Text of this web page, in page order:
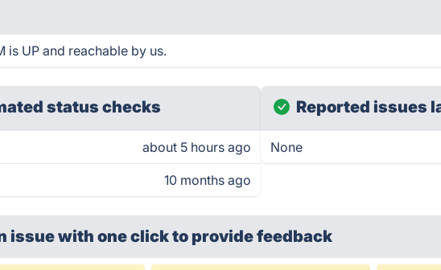
is UP and reachable by us.
status checks
about 5 hours ago
10 months ago
Reported issues
None
issue with one clickto provide feedback